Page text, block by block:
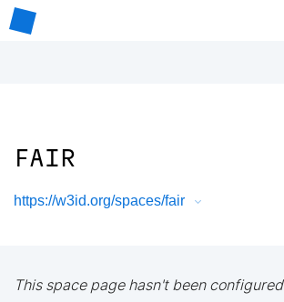
FAIR
https://w3id.org/spaces/fair
This space page hasn't been